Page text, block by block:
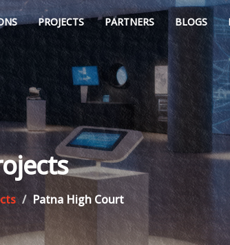
PROJECTS PARTNERS BLOGS
Patna High Court